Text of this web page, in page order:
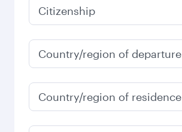
Citizenship
Country/region of departure
Country/region of residence